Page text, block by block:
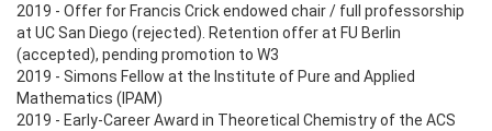
2019 - Offer for Francis Crick endowed chair / full professorship
at UC San Diego (rejected). Retention offer at FU Berlin
(accepted), pending promotion to W3
2019 - Simons Fellow at the Institute of Pure and Applied
Mathematics (IPAM)
2019 - Early-Career Award in Theoretical Chemistry of the ACS